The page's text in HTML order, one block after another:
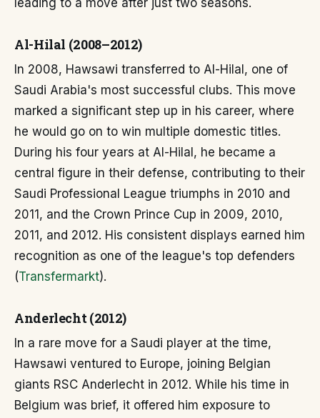
leading to a move after just two seasons.
Al-Hilal (2008–2012)
In 2008, Hawsawi transferred to Al-Hilal, one of
Saudi Arabia's most successful clubs. This move
marked a significant step up in his career, where
he would go on to win multiple domestic titles.
During his four years at Al-Hilal, he became a
central figure in their defense, contributing to their
Saudi Professional League triumphs in 2010 and
2011, and the Crown Prince Cup in 2009, 2010,
2011, and 2012. His consistent displays earned him
recognition as one of the league's top defenders
(Transfermarkt).
Anderlecht (2012)
In a rare move for a Saudi player at the time,
Hawsawi ventured to Europe, joining Belgian
giants RSC Anderlecht in 2012. While his time in
Belgium was brief, it offered him exposure to